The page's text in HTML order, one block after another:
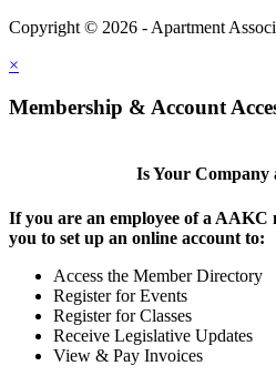
Copyright © 2026 - Apartment
×
Membership & Account
Is Your Company
If you are an employee of a AAKC
you to set up an online account to:
Access the Member Directory
Register for Events
Register for Classes
Receive Legislative Updates
View & Pay Invoices